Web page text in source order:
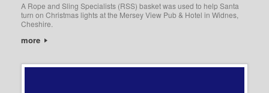
A Rope and Sling Specialists (RSS) basket was used to help Santa
turn on Christmas lights at the Mersey View Pub & Hotel in Widnes,
Cheshire.
more